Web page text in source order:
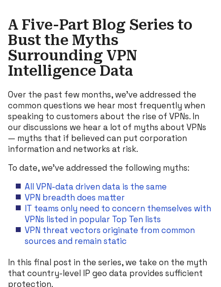
A Five-Part Blog Series to
Bust the Myths
Surrounding VPN
Intelligence Data
Over the past few months, we’ve addressed the
common questions we hear most frequently when
speaking to customers about the rise of VPNs. In
our discussions we hear a lot of myths about VPNs
— myths that if believed can put corporation
information and networks at risk.
To date, we’ve addressed the following myths:
All VPN-data driven data is the same
VPN breadth does matter
IT teams only need to concern themselves with
VPNs listed in popular Top Ten lists
VPN threat vectors originate from common
sources and remain static
In this final post in the series, we take on the myth
that country-level IP geo data provides sufficient
protection.